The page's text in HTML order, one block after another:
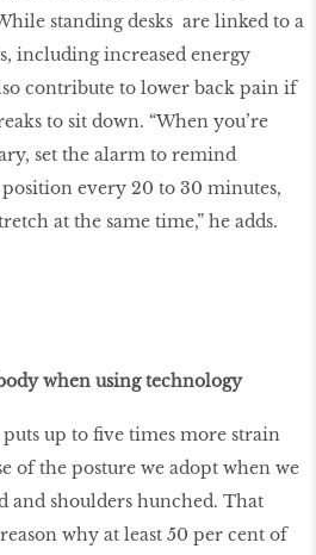
standing desks are linked to a
including increased energy
contribute to lower back pain if
to sit down. “When you’re
set the alarm to remind
every 20 to 30 minutes,
at the same time,” he adds.
when using technology
up to five times more strain
of the posture we adopt when we
and shoulders hunched. That
why at least 50 per cent of